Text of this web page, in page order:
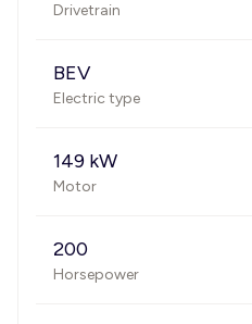
Drivetrain
BEV
Electric type
149 kW
Motor
200
Horsepower